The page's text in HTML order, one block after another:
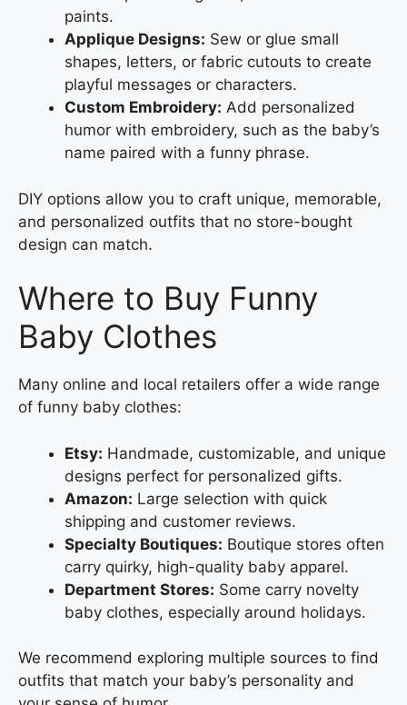
paints.
Applique Designs: Sew or glue small
shapes, letters, or fabric cutouts to create
playful messages or characters.
Custom Embroidery: Add personalized
humor with embroidery, such as the baby’s
name paired with a funny phrase.
DIY options allow you to craft unique, memorable,
and personalized outfits that no store-bought
design can match.
Where to Buy Funny
Baby Clothes
Many online and local retailers offer a wide range
of funny baby clothes:
Etsy: Handmade, customizable, and unique
designs perfect for personalized gifts.
Amazon: Large selection with quick
shipping and customer reviews.
Specialty Boutiques: Boutique stores often
carry quirky, high-quality baby apparel.
Department Stores: Some carry novelty
baby clothes, especially around holidays.
We recommend exploring multiple sources to find
outfits that match your baby’s personality and